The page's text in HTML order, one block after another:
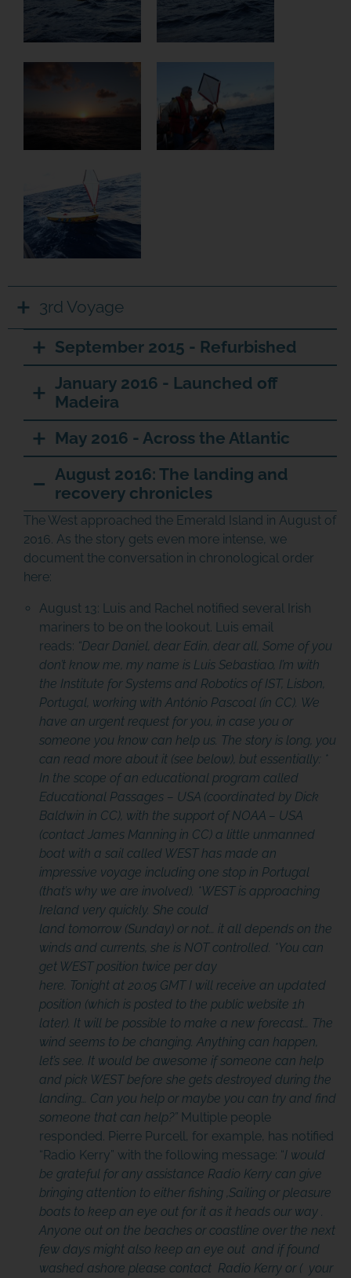
3rd Voyage
September 2015 - Refurbished
January 2016 - Launched off
Madeira
May 2016 - Across the Atlantic
August 2016: The landing and
recovery chronicles
The West approached the Emerald Island in August of
2016. As the story gets even more intense, we
document the conversation in chronological order
here:
August 13:
Luis and Rachel notified several Irish
mariners to be on the lookout. Luis email
reads: “Dear Daniel, dear Edin, dear all, Some of you
don’t know me, my name is Luis Sebastiao, I’m with
the Institute for Systems and Robotics of IST, Lisbon,
Portugal, working with António Pascoal (in CC). We
have an urgent request for you, in case you or
someone you know can help us. The story is long, you
can read more about it (see below), but essentially: *
In the scope of an educational program called
Educational Passages – USA (coordinated by Dick
Baldwin in CC), with the support of NOAA – USA
(contact James Manning in CC) a little unmanned
boat with a sail called WEST has made an
impressive voyage including one stop in Portugal
(that’s why we are involved). *WEST is approaching
Ireland very quickly. She could
land tomorrow (Sunday) or not… it all depends on the
winds and currents, she is NOT controlled. *You can
get WEST position twice per day
here. Tonight at 20:05 GMT I will receive an updated
position (which is posted to the public website 1h
later). It will be possible to make a new forecast… The
wind seems to be changing. Anything can happen,
let’s see. It would be awesome if someone can help
and pick WEST before she gets destroyed during the
landing… Can you help or maybe you can try and find
someone that can help?” Multiple people
responded. Pierre Purcell, for example, has notified
“Radio Kerry” with the following message: “I would
be grateful for any assistance Radio Kerry can give
bringing attention to either fishing ,Sailing or pleasure
boats to keep an eye out for it as it heads our way .
Anyone out on the beaches or coastline over the next
few days might also keep an eye out and if found
washed ashore please contact Radio Kerry or ( your